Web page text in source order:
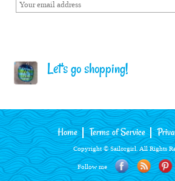
Let's go shopping!
Home Terms of Service
Copyright © Sailorgirl. All Rights
Follow me